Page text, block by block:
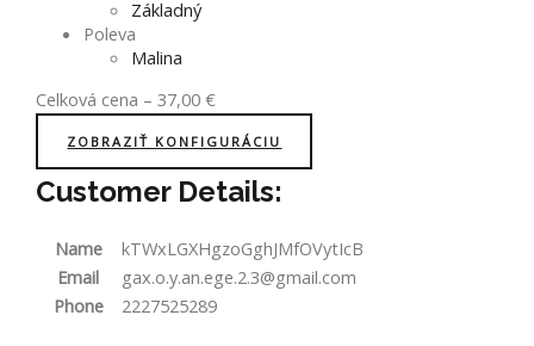
Základný
Poleva
Malina
Celková cena –37,00€
ZOBRAZIŤ KONFIGURÁCIU
Customer Details:
Name
kTWxLGXHgzoGghJMfOVytIcB
Email
gax.o.y.an.ege.2.3@gmail.com
Phone
2227525289